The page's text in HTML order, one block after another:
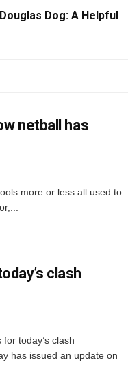
Dog: A Helpful
netball has
more or less all used to
clash
today’s clash
has issued an update on